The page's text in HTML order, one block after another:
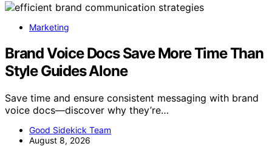
Marketing
Brand Voice Docs Save More Time Than
Style Guides Alone
Save time and ensure consistent messaging with brand
voice docs—discover why they’re…
Good Sidekick Team
August 8, 2026